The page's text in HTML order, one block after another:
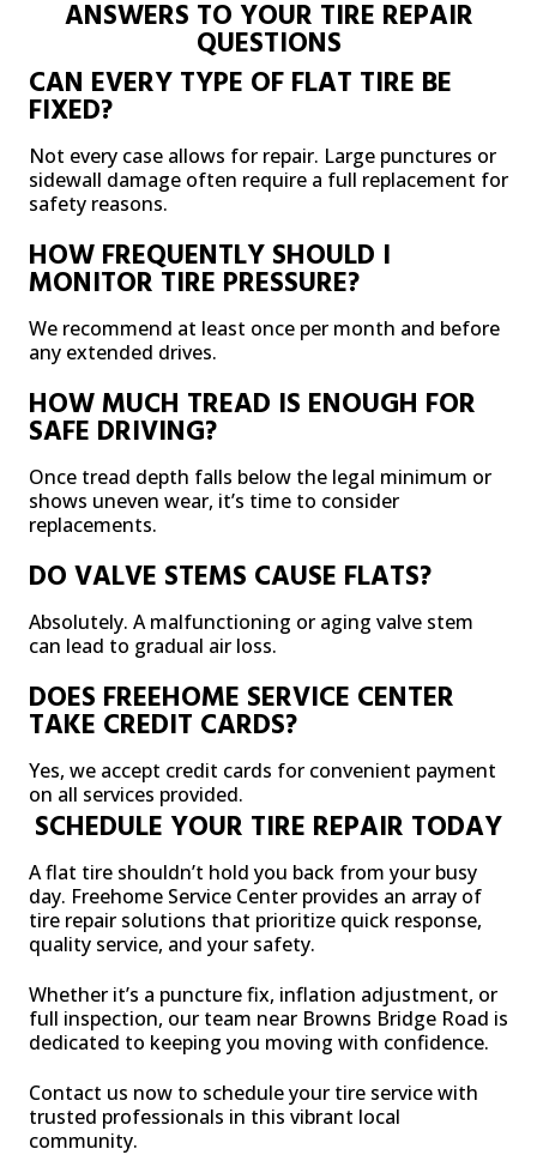
ANSWERS TO YOUR TIRE REPAIR
QUESTIONS
CAN EVERY TYPE OF FLAT TIRE BE
FIXED?
Not every case allows for repair. Large punctures or
sidewall damage often require a full replacement for
safety reasons.
HOW FREQUENTLY SHOULD I
MONITOR TIRE PRESSURE?
We recommend at least once per month and before
any extended drives.
HOW MUCH TREAD IS ENOUGH FOR
SAFE DRIVING?
Once tread depth falls below the legal minimum or
shows uneven wear, it’s time to consider
replacements.
DO VALVE STEMS CAUSE FLATS?
Absolutely. A malfunctioning or aging valve stem
can lead to gradual air loss.
DOES FREEHOME SERVICE CENTER
TAKE CREDIT CARDS?
Yes, we accept credit cards for convenient payment
on all services provided.
SCHEDULE YOUR TIRE REPAIR TODAY
A flat tire shouldn’t hold you back from your busy
day. Freehome Service Center provides an array of
tire repair solutions that prioritize quick response,
quality service, and your safety.
Whether it’s a puncture fix, inflation adjustment, or
full inspection, our team near Browns Bridge Road is
dedicated to keeping you moving with confidence.
Contact us now to schedule your tire service with
trusted professionals in this vibrant local
community.